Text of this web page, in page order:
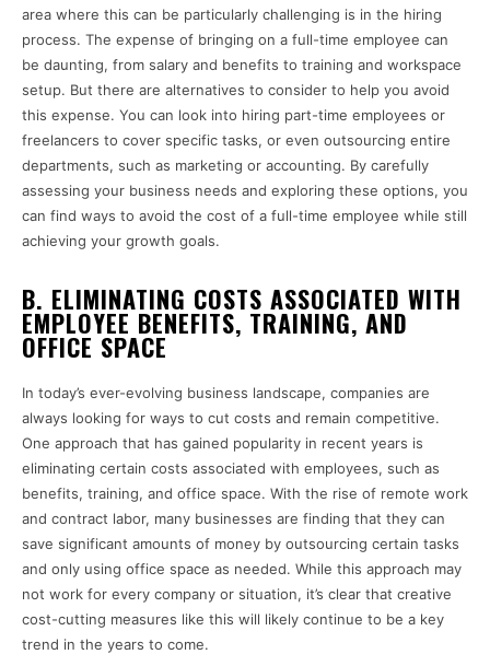
area where this can be particularly challenging is in the hiring
process. The expense of bringing on a full-time employee can
be daunting, from salary and benefits to training and workspace
setup. But there are alternatives to consider to help you avoid
this expense. You can look into hiring part-time employees or
freelancers to cover specific tasks, or even outsourcing entire
departments, such as marketing or accounting. By carefully
assessing your business needs and exploring these options, you
can find ways to avoid the cost of a full-time employee while still
achieving your growth goals.
B. ELIMINATING COSTS ASSOCIATED WITH
EMPLOYEE BENEFITS, TRAINING, AND
OFFICE SPACE
In today’s ever-evolving business landscape, companies are
always looking for ways to cut costs and remain competitive.
One approach that has gained popularity in recent years is
eliminating certain costs associated with employees, such as
benefits, training, and office space. With the rise of remote work
and contract labor, many businesses are finding that they can
save significant amounts of money by outsourcing certain tasks
and only using office space as needed. While this approach may
not work for every company or situation, it’s clear that creative
cost-cutting measures like this will likely continue to be a key
trend in the years to come.